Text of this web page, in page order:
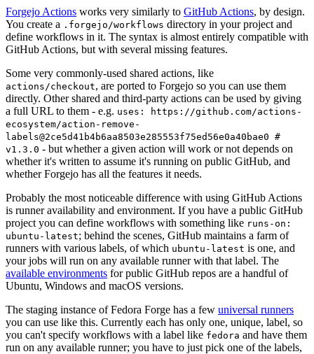
Forgejo Actions works very similarly to GitHub Actions, by design.
You create a .forgejo/workflows directory in your project and
define workflows in it. The syntax is almost entirely compatible with
GitHub Actions, but with several missing features.
Some very commonly-used shared actions, like
actions/checkout, are ported to Forgejo so you can use them
directly. Other shared and third-party actions can be used by giving
a full URL to them - e.g. uses: https://github.com/actions-
ecosystem/action-remove-
labels@2ce5d41b4b6aa8503e285553f75ed56e0a40bae0 #
v1.3.0 - but whether a given action will work or not depends on
whether it's written to assume it's running on public GitHub, and
whether Forgejo has all the features it needs.
Probably the most noticeable difference with using GitHub Actions
is runner availability and environment. If you have a public GitHub
project you can define workflows with something like runs-on:
ubuntu-latest; behind the scenes, GitHub maintains a farm of
runners with various labels, of which ubuntu-latest is one, and
your jobs will run on any available runner with that label. The
available environments for public GitHub repos are a handful of
Ubuntu, Windows and macOS versions.
The staging instance of Fedora Forge has a few universal runners
you can use like this. Currently each has only one, unique, label, so
you can't specify workflows with a label like fedora and have them
run on any available runner; you have to just pick one of the labels,